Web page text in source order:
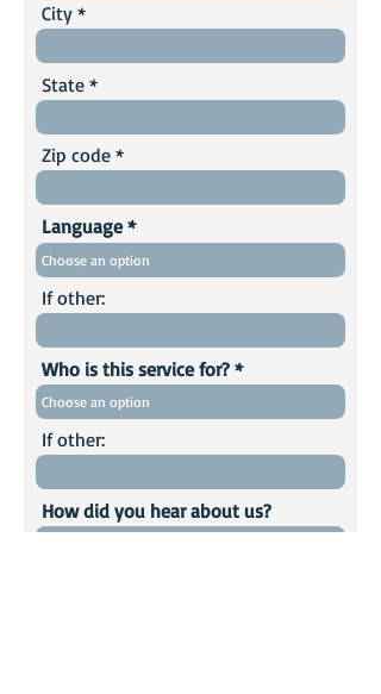
City
State
Zip code
Language
If other:
Who is this service for?
If other:
How did you hear about us?